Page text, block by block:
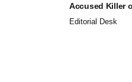
Accused Killer
Editorial Desk